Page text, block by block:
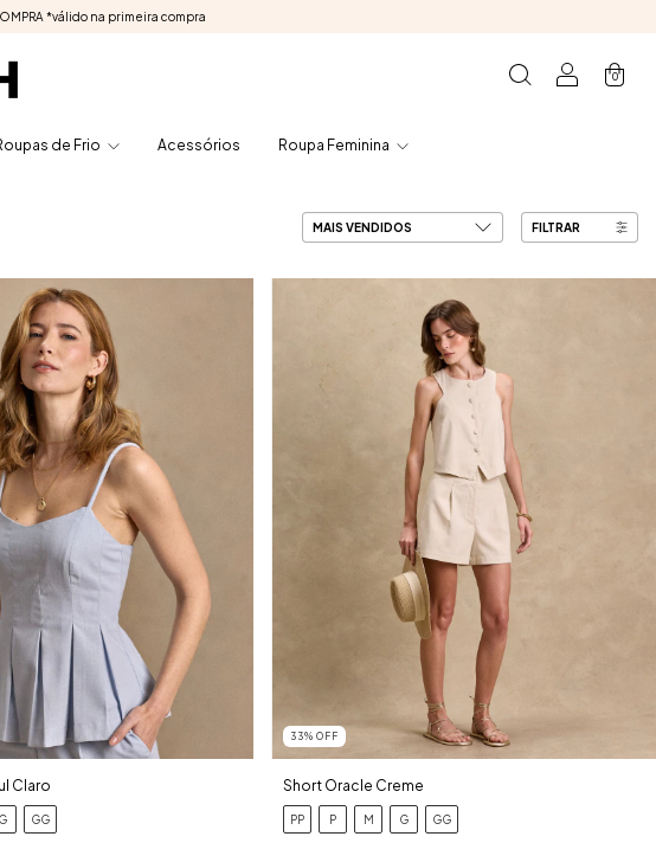
*válido na primeira compra
0
de Frio Acessórios Roupa Feminina
FILTRAR
Claro
G GG
33%OFF
Short Oracle Creme
PP P M G GG